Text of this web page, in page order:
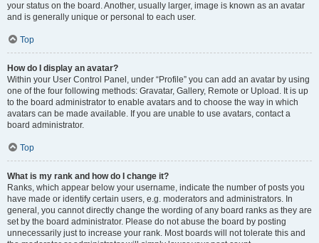
your status on the board. Another, usually larger, image is known as an avatar
and is generally unique or personal to each user.
Top
How do I display an avatar?
Within your User Control Panel, under “Profile” you can add an avatar by using
one of the four following methods: Gravatar, Gallery, Remote or Upload. It is up
to the board administrator to enable avatars and to choose the way in which
avatars can be made available. If you are unable to use avatars, contact a
board administrator.
Top
What is my rank and how do I change it?
Ranks, which appear below your username, indicate the number of posts you
have made or identify certain users, e.g. moderators and administrators. In
general, you cannot directly change the wording of any board ranks as they are
set by the board administrator. Please do not abuse the board by posting
unnecessarily just to increase your rank. Most boards will not tolerate this and